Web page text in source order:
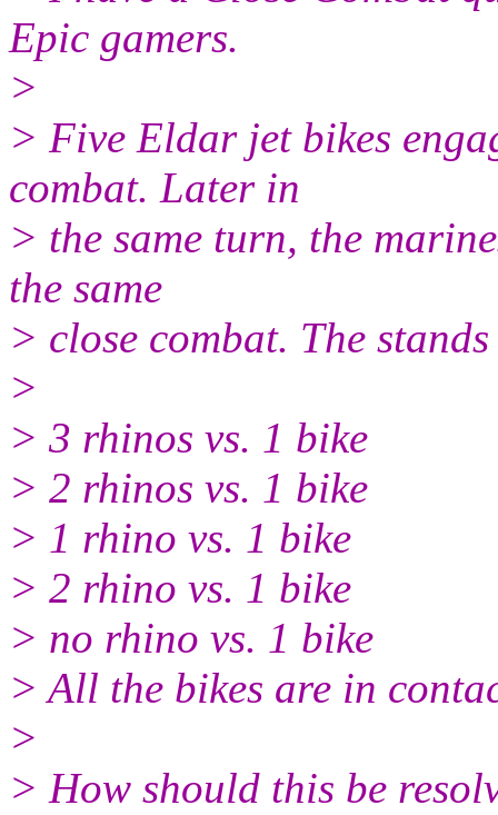
Epic gamers.
>
> Five Eldar jet bikes
combat. Later in
> the same turn, the
the same
> close combat. The
>
> 3 rhinos vs. 1 bike
> 2 rhinos vs. 1 bike
> 1 rhino vs. 1 bike
> 2 rhino vs. 1 bike
> no rhino vs. 1 bike
> All the bikes are in
>
> How should this be